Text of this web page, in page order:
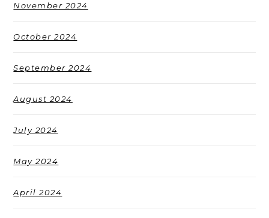
November 2024
October 2024
September 2024
August 2024
July 2024
May 2024
April 2024